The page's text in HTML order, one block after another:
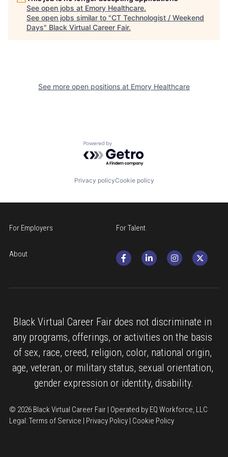
See open jobs at Emory Healthcare.
See open jobs similar to "CT Technologist / Weekend
Days" Black Virtual Career Fair.
See more open positions at Emory Healthcare
Powered by Getro.com
Privacy policyCookie policy
For Employers For Talent
About
Black Virtual Career Fair does not discriminate in
any programs, offerings, or activities on the basis
of sex, race, creed, religion, color, national origin,
age, veteran, or military status, sexual orientation,
gender expression or identity, disability.
© 2026 Black Virtual Career Fair | Operated by EQ Workforce, LLC
Legal: Terms of Service | Privacy Policy | Cookie Policy